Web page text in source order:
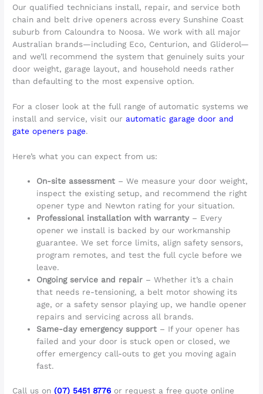
Our qualified technicians install, repair, and service both
chain and belt drive openers across every Sunshine Coast
suburb from Caloundra to Noosa. We work with all major
Australian brands—including Eco, Centurion, and Gliderol—
and we’ll recommend the system that genuinely suits your
door weight, garage layout, and household needs rather
than defaulting to the most expensive option.
For a closer look at the full range of automatic systems we
install and service, visit ourautomatic garage door and
gate openers page.
Here’s what you can expect from us:
On-site assessment – We measure your door weight,
inspect the existing setup, and recommend the right
opener type and Newton rating for your situation.
Professional installation with warranty– Every
opener we install is backed by our workmanship
guarantee. We set force limits, align safety sensors,
program remotes, and test the full cycle before we
leave.
Ongoing service and repair – Whether it’s a chain
that needs re-tensioning, a belt motor showing its
age, or a safety sensor playing up, we handle opener
repairs and servicing across all brands.
Same-day emergency support – If your opener has
failed and your door is stuck open or closed, we
offer emergency call-outs to get you moving again
fast.
Call us on(07) 5451 8776 or request a free quote online